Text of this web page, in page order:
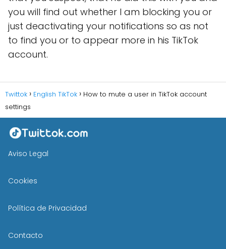
you will find out whether I am blocking you or
just deactivating your notifications so as not
to find you or to appear more in his TikTok
account.
Twittok English TikTok
How to mute a user in TikTok account
settings
Aviso Legal
Cookies
Política de Privacidad
Contacto